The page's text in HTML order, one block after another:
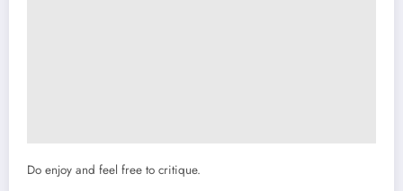
Do enjoy and feel free to critique.